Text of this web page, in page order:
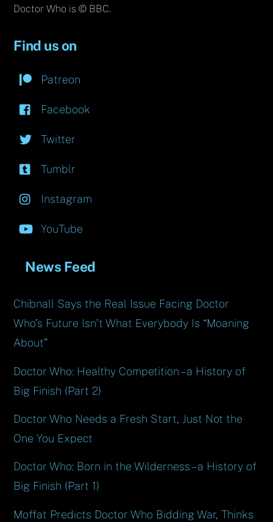
Doctor Who is © BBC.
Find us on
Patreon
Facebook
Twitter
Tumblr
Instagram
YouTube
News Feed
Chibnall Says the Real Issue Facing Doctor
Who’s Future Isn’t What Everybody Is “Moaning
About”
Doctor Who: Healthy Competition – a History of
Big Finish (Part 2)
Doctor Who Needs a Fresh Start, Just Not the
One You Expect
Doctor Who: Born in the Wilderness – a History of
Big Finish (Part 1)
Moffat Predicts Doctor Who Bidding War, Thinks